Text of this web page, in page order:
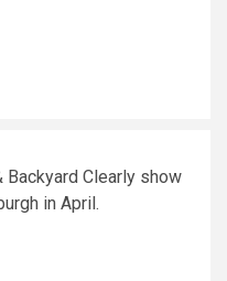
Clearly show
in April.